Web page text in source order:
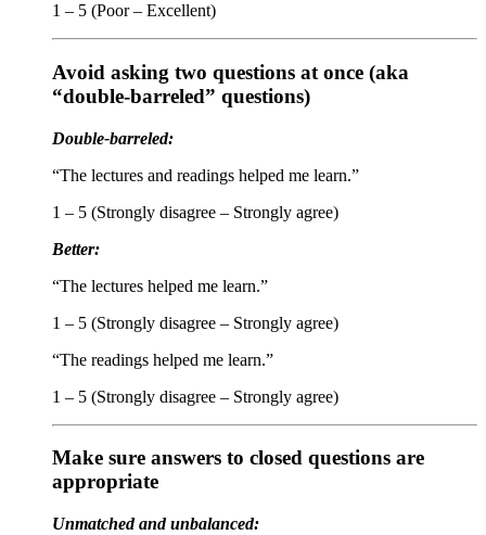
1 – 5 (Poor – Excellent)
Avoid asking two questions at once (aka
“double-barreled” questions)
Double-barreled:
“The lectures and readings helped me learn.”
1 – 5 (Strongly disagree – Strongly agree)
Better:
“The lectures helped me learn.”
1 – 5 (Strongly disagree – Strongly agree)
“The readings helped me learn.”
1 – 5 (Strongly disagree – Strongly agree)
Make sure answers to closed questions are
appropriate
Unmatched and unbalanced: